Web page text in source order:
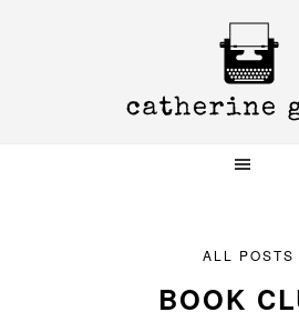
ALL POSTS
BOOK